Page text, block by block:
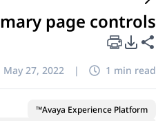
page controls
Share this page
PDF Export Options
May 27, 2022 | 1 min read
Avaya Experience Platform™